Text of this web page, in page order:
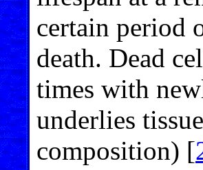
certain period
death. Dead
times with
underlies
composition) [